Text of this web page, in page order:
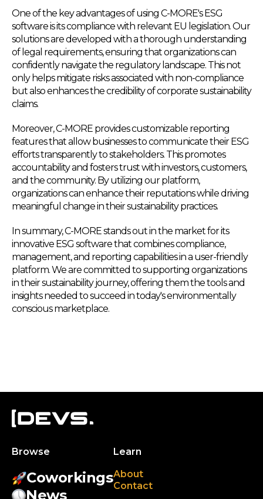
One of the key advantages of using C-MORE's ESG
software is its compliance with relevant EU legislation. Our
solutions are developed with a thorough understanding
of legal requirements, ensuring that organizations can
confidently navigate the regulatory landscape. This not
only helps mitigate risks associated with non-compliance
but also enhances the credibility of corporate sustainability
claims.
Moreover, C-MORE provides customizable reporting
features that allow businesses to communicate their ESG
efforts transparently to stakeholders. This promotes
accountability and fosters trust with investors, customers,
and the community. By utilizing our platform,
organizations can enhance their reputations while driving
meaningful change in their sustainability practices.
In summary, C-MORE stands out in the market for its
innovative ESG software that combines compliance,
management, and reporting capabilities in a user-friendly
platform. We are committed to supporting organizations
in their sustainability journey, offering them the tools and
insights needed to succeed in today's environmentally
conscious marketplace.
Browse
Coworkings
News
Learn
About
Contact